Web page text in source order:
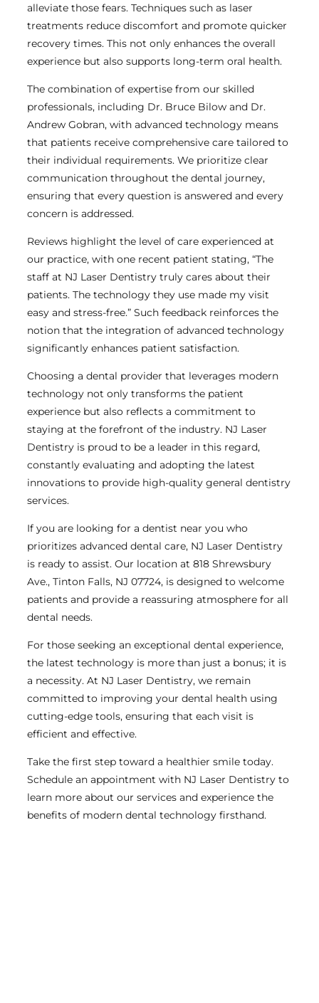
alleviate those fears. Techniques such as laser
treatments reduce discomfort and promote quicker
recovery times. This not only enhances the overall
experience but also supports long-term oral health.
The combination of expertise from our skilled
professionals, including Dr. Bruce Bilow and Dr.
Andrew Gobran, with advanced technology means
that patients receive comprehensive care tailored to
their individual requirements. We prioritize clear
communication throughout the dental journey,
ensuring that every question is answered and every
concern is addressed.
Reviews highlight the level of care experienced at
our practice, with one recent patient stating, “The
staff at NJ Laser Dentistry truly cares about their
patients. The technology they use made my visit
easy and stress-free.” Such feedback reinforces the
notion that the integration of advanced technology
significantly enhances patient satisfaction.
Choosing a dental provider that leverages modern
technology not only transforms the patient
experience but also reflects a commitment to
staying at the forefront of the industry. NJ Laser
Dentistry is proud to be a leader in this regard,
constantly evaluating and adopting the latest
innovations to provide high-quality general dentistry
services.
If you are looking for a dentist near you who
prioritizes advanced dental care, NJ Laser Dentistry
is ready to assist. Our location at 818 Shrewsbury
Ave., Tinton Falls, NJ 07724, is designed to welcome
patients and provide a reassuring atmosphere for all
dental needs.
For those seeking an exceptional dental experience,
the latest technology is more than just a bonus; it is
a necessity. At NJ Laser Dentistry, we remain
committed to improving your dental health using
cutting-edge tools, ensuring that each visit is
efficient and effective.
Take the first step toward a healthier smile today.
Schedule an appointment with NJ Laser Dentistry to
learn more about our services and experience the
benefits of modern dental technology firsthand.